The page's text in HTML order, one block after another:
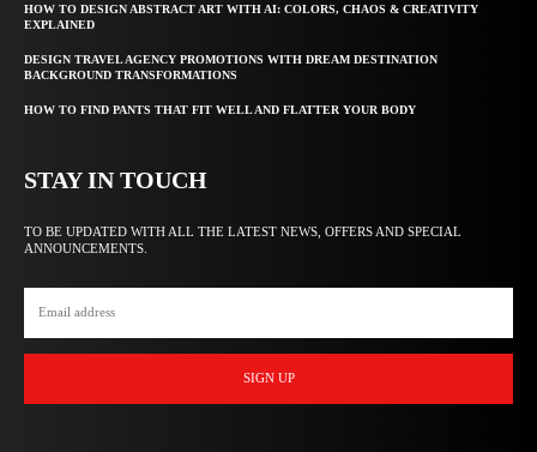
HOW TO DESIGN ABSTRACT ART WITH AI: COLORS, CHAOS & CREATIVITY
EXPLAINED
DESIGN TRAVEL AGENCY PROMOTIONS WITH DREAM DESTINATION
BACKGROUND TRANSFORMATIONS
HOW TO FIND PANTS THAT FIT WELL AND FLATTER YOUR BODY
STAY IN TOUCH
TO BE UPDATED WITH ALL THE LATEST NEWS, OFFERS AND SPECIAL
ANNOUNCEMENTS.
SIGN UP